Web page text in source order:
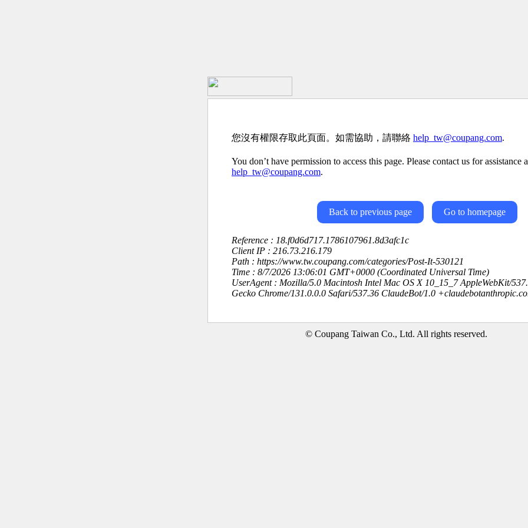
您沒有權限存取此頁面。如需協助，請聯絡 help_tw@coupang.com.
You don’t have permission to access this page. Please contact us for assistance
help_tw@coupang.com.
Back to previous page Go to homepage
Reference : 18.f0d6d717.1786107961.8d3afc1c
Client IP : 216.73.216.179
Path : https://www.tw.coupang.com/categories/Post-It-530121
Time : 8/7/2026 13:06:01 GMT+0000 (Coordinated Universal Time)
UserAgent : Mozilla/5.0 Macintosh Intel Mac OS X 10_15_7 AppleWebKit/
Gecko Chrome/131.0.0.0 Safari/537.36 ClaudeBot/1.0
© Coupang Taiwan Co., Ltd. All rights reserved.